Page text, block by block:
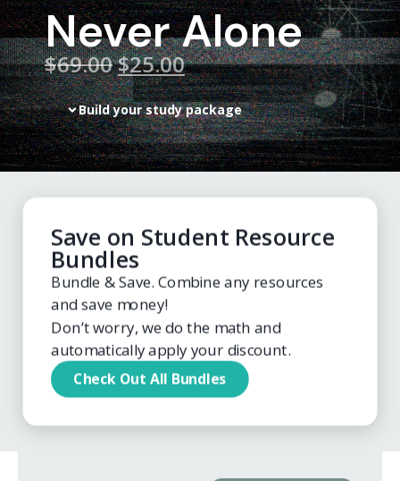
Never Alone
$69.00$25.00
Build your study package
Save on Student Resource
Bundles
Bundle & Save. Combine any resources
and save money!
Don’t worry, we do the math and
automatically apply your discount.
Check Out All Bundles